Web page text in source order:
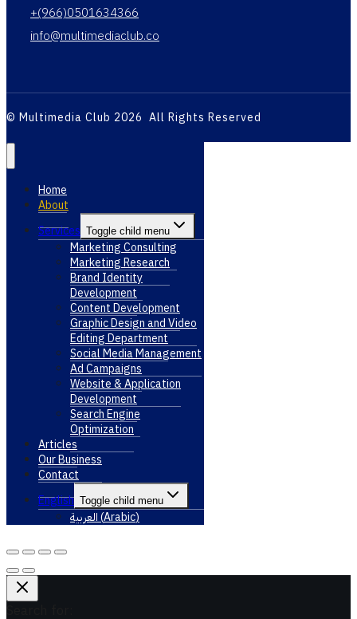
+(966)0501634366
info@multimediaclub.co
© Multimedia Club 2026 All Rights Reserved
Home
About
Services Toggle child menu
Marketing Consulting
Marketing Research
Brand Identity
Development
Content Development
Graphic Design and Video
Editing Department
Social Media Management
Ad Campaigns
Website & Application
Development
Search Engine
Optimization
Articles
Our Business
Contact
English Toggle child menu
العربية(Arabic)